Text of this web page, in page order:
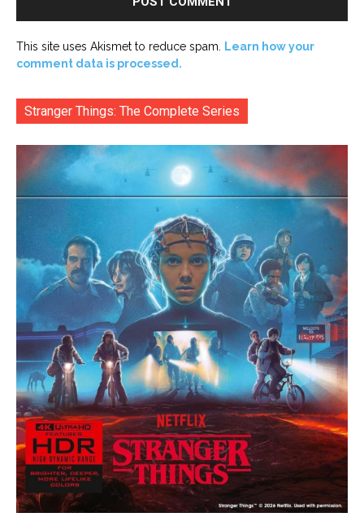
This site uses Akismet to reduce spam.
Learn how your
comment data is processed.
Stranger Things: The Complete Series